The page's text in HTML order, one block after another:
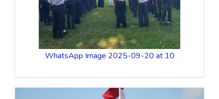
WhatsApp Image 2025-09-20 at 10